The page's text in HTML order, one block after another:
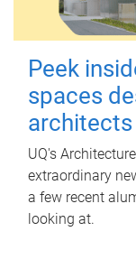
Peek
spaces
architects
UQ's
extraordinary
a few recent
looking at.